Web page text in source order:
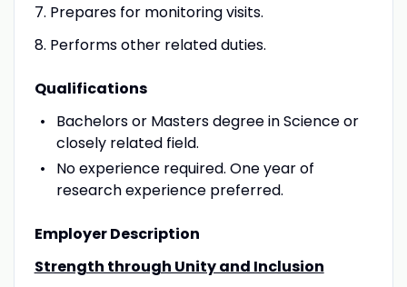
7. Prepares for monitoring visits.
8. Performs other related duties.
Qualifications
Bachelors or Masters degree in Science or
closely related field.
No experience required. One year of
research experience preferred.
Employer Description
Strength through Unity and Inclusion